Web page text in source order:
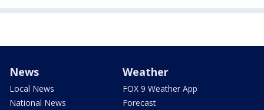
News
Local News
National News
Weather
FOX 9 Weather App
Forecast